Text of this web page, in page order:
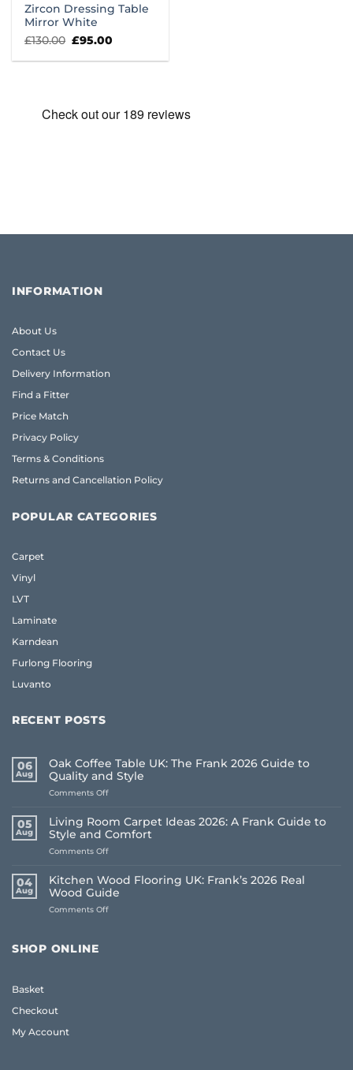
Zircon Dressing Table
Mirror White
£130.00 Original
was:
£95.00
is:
INFORMATION
About Us
Contact Us
Delivery Information
Find a Fitter
Price Match
Privacy Policy
Terms & Conditions
Returns and Cancellation Policy
POPULAR CATEGORIES
Carpet
Vinyl
LVT
Laminate
Karndean
Furlong Flooring
Luvanto
RECENT POSTS
06
Aug
Oak Coffee Table UK: The Frank 2026 Guide to
Quality and Style
Comments Offon
Table
UK:
The
2026
Guide
to
Quality
05
Aug
Living Room Carpet Ideas 2026: A Frank Guide to
Style and Comfort
Comments Offon
Room
Carpet
Ideas
2026:
04
Aug
Kitchen Wood Flooring UK: Frank’s 2026 Real
Wood Guide
Comments Offon
SHOP ONLINE
Basket
Checkout
My Account